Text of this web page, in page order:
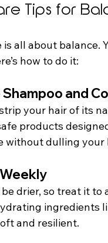
Tips for
all about balance.
how to do it:
Shampoo and
your hair of its
products
without dulling your
drier, so treat it to
ingredients
and resilient.